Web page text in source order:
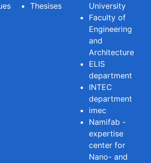
Thesises
University
Faculty of
Engineering
and
Architecture
ELIS
department
INTEC
department
imec
Namifab -
expertise
center for
Nano- and